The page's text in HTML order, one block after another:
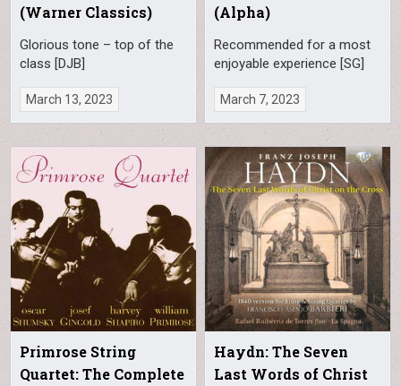
(Warner Classics)
Glorious tone – top of the
class [DJB]
March 13, 2023
(Alpha)
Recommended for a most
enjoyable experience [SG]
March 7, 2023
Primrose String
Quartet: The Complete
Haydn: The Seven
Last Words of Christ